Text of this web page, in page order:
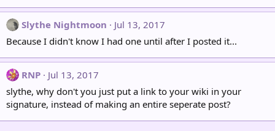
Slythe Nightmoon
Jul 13, 2017
Because I didn't know I had one until after I posted it...
RNP
Jul 13, 2017
slythe, why don't you just put a link to your wiki in your
signature, instead of making an entire seperate post?